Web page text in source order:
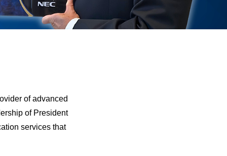
of advanced
of President
services that